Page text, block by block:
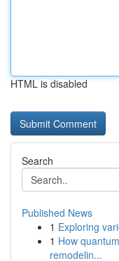
HTML is disabled
Search
Published News
1 Exploring
1 How
remodelin...